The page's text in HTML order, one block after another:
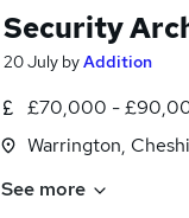
Security
20 July byAddition
£70,000 -
Warrington,
See more